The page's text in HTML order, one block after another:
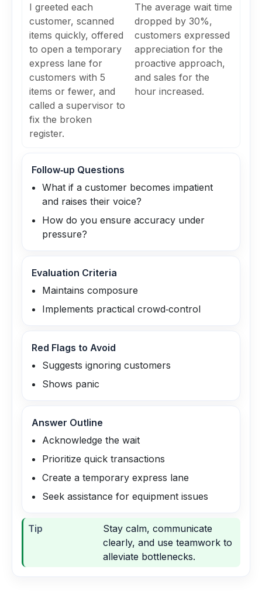
I greeted each
customer, scanned
items quickly, offered
to open a temporary
express lane for
customers with 5
items or fewer, and
called a supervisor to
fix the broken
register.
The average wait time
dropped by 30%,
customers expressed
appreciation for the
proactive approach,
and sales for the
hour increased.
Follow‑up Questions
What if a customer becomes impatient
and raises their voice?
How do you ensure accuracy under
pressure?
Evaluation Criteria
Maintains composure
Implements practical crowd‑control
Red Flags to Avoid
Suggests ignoring customers
Shows panic
Answer Outline
Acknowledge the wait
Prioritize quick transactions
Create a temporary express lane
Seek assistance for equipment issues
Tip
Stay calm, communicate
clearly, and use teamwork to
alleviate bottlenecks.